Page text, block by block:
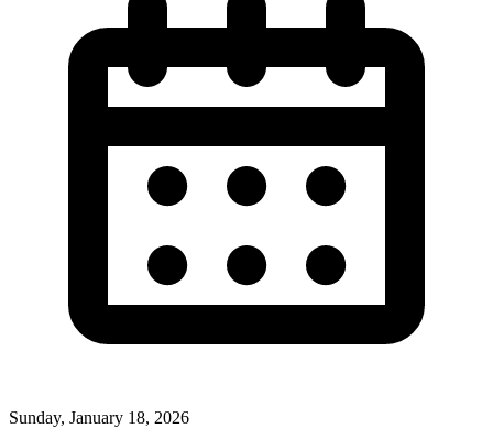
Sunday, January 18, 2026